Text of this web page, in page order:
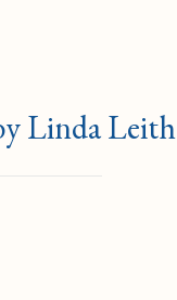
Linda Leith